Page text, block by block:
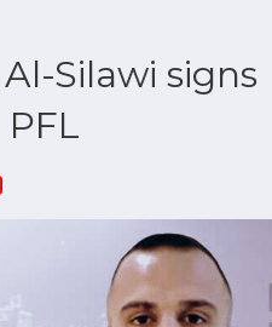
Silawi signs